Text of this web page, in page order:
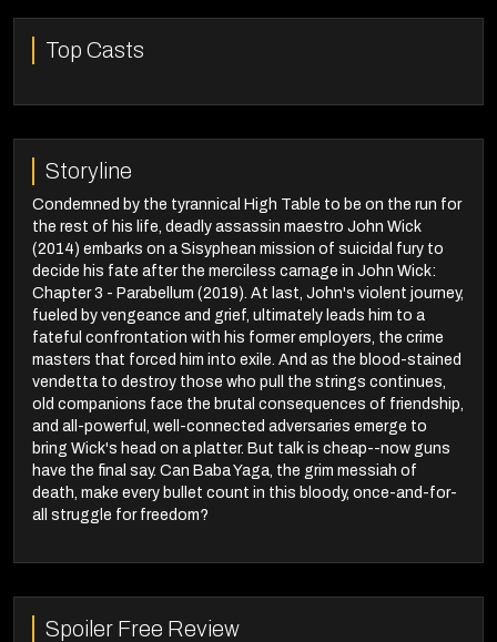
Top Casts
Storyline
Condemned by the tyrannical High Table to be on the run for
the rest of his life, deadly assassin maestro John Wick
(2014) embarks on a Sisyphean mission of suicidal fury to
decide his fate after the merciless carnage in John Wick:
Chapter 3 - Parabellum (2019). At last, John's violent journey,
fueled by vengeance and grief, ultimately leads him to a
fateful confrontation with his former employers, the crime
masters that forced him into exile. And as the blood-stained
vendetta to destroy those who pull the strings continues,
old companions face the brutal consequences of friendship,
and all-powerful, well-connected adversaries emerge to
bring Wick's head on a platter. But talk is cheap--now guns
have the final say. Can Baba Yaga, the grim messiah of
death, make every bullet count in this bloody, once-and-for-
all struggle for freedom?
Spoiler Free Review